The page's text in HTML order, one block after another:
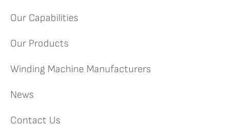
Our Capabilities
Our Products
Winding Machine Manufacturers
News
Contact Us